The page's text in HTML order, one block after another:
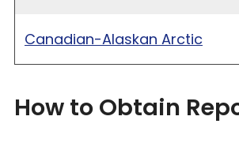
Canadian-Alaskan Arctic
How to Obtain